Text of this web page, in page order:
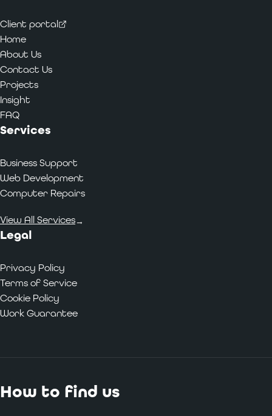
Client portal
Home
About Us
Contact Us
Projects
Insight
FAQ
Services
Business Support
Web Development
Computer Repairs
View All Services→
Legal
Privacy Policy
Terms of Service
Cookie Policy
Work Guarantee
How to find us